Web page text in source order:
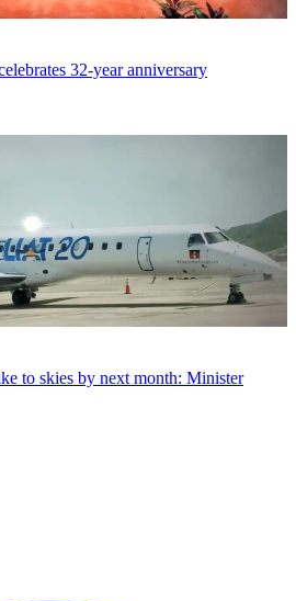
32-year anniversary
to skies by next month: Minister